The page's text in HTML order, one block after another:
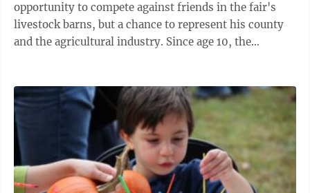
opportunity to compete against friends in the fair's
livestock barns, but a chance to represent his county
and the agricultural industry. Since age 10, the